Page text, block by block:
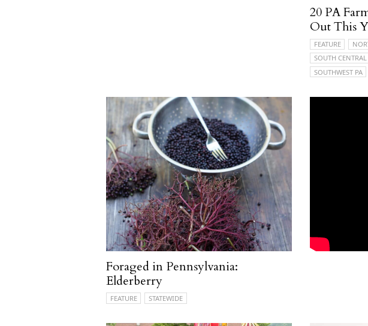
20 PA
Out This
FEATURE
SOUTH CENTRAL
SOUTHWEST PA
Foraged in Pennsylvania:
Elderberry
FEATURE STATEWIDE